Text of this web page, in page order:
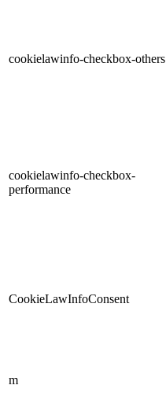
cookielawinfo-checkbox-others
cookielawinfo-checkbox-
performance
CookieLawInfoConsent
m